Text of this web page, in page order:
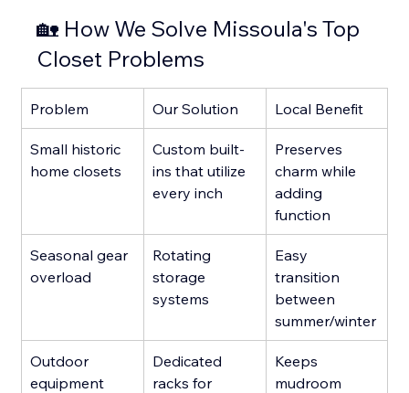
🏡 How We Solve Missoula's Top
Closet Problems
Problem Our Solution Local Benefit
Small historic
home closets
Custom built-
ins that utilize
every inch
Preserves
charm while
adding
function
Seasonal gear
overload
Rotating
storage
systems
Easy
transition
between
summer/winter
Outdoor
equipment
Dedicated
racks for
Keeps
mudroom